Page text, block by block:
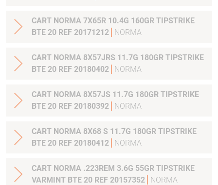
CART NORMA 7X65R 10.4G 160GR TIPSTRIKE
BTE 20 REF 20171212
NORMA
CART NORMA 8X57JRS 11.7G 180GR TIPSTRIKE
BTE 20 REF 20180402
NORMA
CART NORMA 8X57JS 11.7G 180GR TIPSTRIKE
BTE 20 REF 20180392
NORMA
CART NORMA 8X68 S 11.7G 180GR TIPSTRIKE
BTE 20 REF 20180412
NORMA
CART NORMA .223REM 3.6G 55GR TIPSTRIKE
VARMINT BTE 20 REF 20157352
NORMA